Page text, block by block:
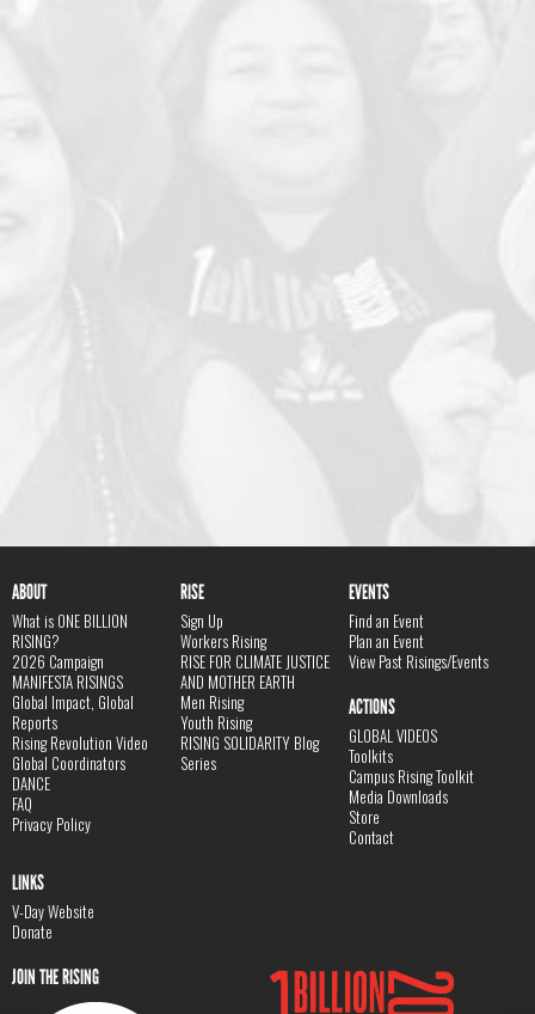
ABOUT
What is ONE BILLION
RISING?
2026 Campaign
MANIFESTA RISINGS
Global Impact, Global
Reports
Rising Revolution Video
Global Coordinators
DANCE
FAQ
Privacy Policy
RISE
Sign Up
Workers Rising
RISE FOR CLIMATE JUSTICE
AND MOTHER EARTH
Men Rising
Youth Rising
RISING SOLIDARITY Blog
Series
EVENTS
Find an Event
Plan an Event
View Past Risings/Events
ACTIONS
GLOBAL VIDEOS
Toolkits
Campus Rising Toolkit
Media Downloads
Store
Contact
LINKS
V-Day Website
Donate
JOIN THE RISING